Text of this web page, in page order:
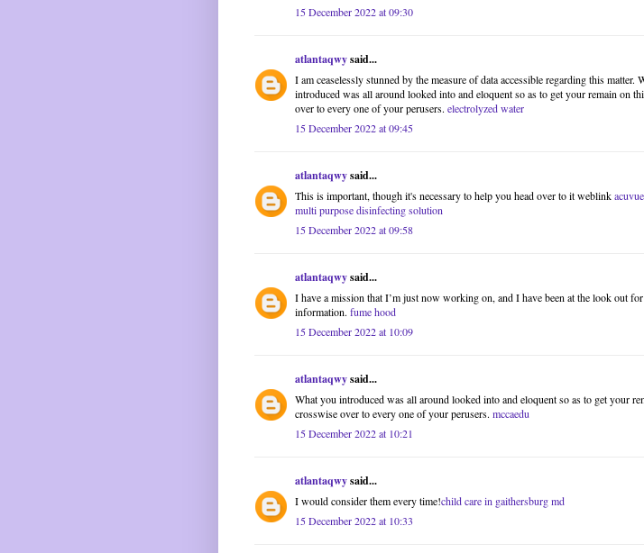
15 December 2022 at 09:30
atlantaqwysaid...
I am ceaselessly stunned by the measure of data accessible regarding this matter.
introduced was all around looked into and eloquent so as to get your remain on
over to every one of your perusers. electrolyzed water
15 December 2022 at 09:45
atlantaqwysaid...
This is important, though it's necessary to help you head over to it weblink
multi purpose disinfecting solution
15 December 2022 at 09:58
atlantaqwysaid...
I have a mission that I’m just now working on, and I have been at the look out
information. fume hood
15 December 2022 at 10:09
atlantaqwysaid...
What you introduced was all around looked into and eloquent so as to get your
crosswise over to every one of your perusers. mccaedu
15 December 2022 at 10:21
atlantaqwysaid...
I would consider them every time!child care in gaithersburg md
15 December 2022 at 10:33